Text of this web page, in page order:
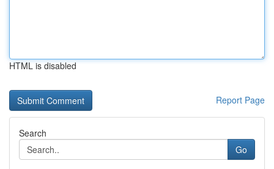
HTML is disabled
Report Page
Search
Go